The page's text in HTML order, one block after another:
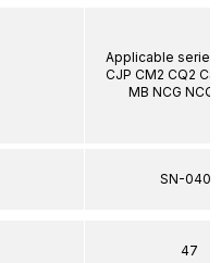
Applicable series
CJP CM2 CQ2
MB NCG
SN-040B
47